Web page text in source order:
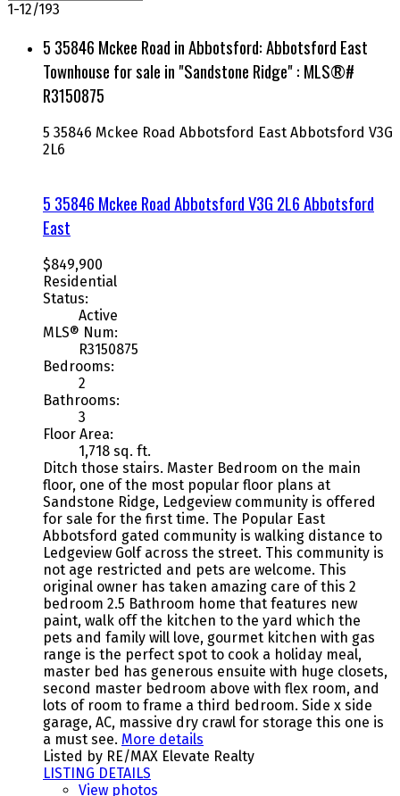
1-12/193
5 35846 Mckee Road in Abbotsford: Abbotsford East
Townhouse for sale in "Sandstone Ridge" : MLS®#
R3150875
5 35846 Mckee Road Abbotsford East Abbotsford V3G
2L6
5 35846 Mckee RoadAbbotsfordV3G 2L6Abbotsford
East
$849,900
Residential
Status:
Active
MLS® Num:
R3150875
Bedrooms:
2
Bathrooms:
3
Floor Area:
1,718 sq. ft.
Ditch those stairs. Master Bedroom on the main
floor, one of the most popular floor plans at
Sandstone Ridge, Ledgeview community is offered
for sale for the first time. The Popular East
Abbotsford gated community is walking distance to
Ledgeview Golf across the street. This community is
not age restricted and pets are welcome. This
original owner has taken amazing care of this 2
bedroom 2.5 Bathroom home that features new
paint, walk off the kitchen to the yard which the
pets and family will love, gourmet kitchen with gas
range is the perfect spot to cook a holiday meal,
master bed has generous ensuite with huge closets,
second master bedroom above with flex room, and
lots of room to frame a third bedroom. Side x side
garage, AC, massive dry crawl for storage this one is
a must see. More details
Listed by RE/MAX Elevate Realty
LISTING DETAILS
View photos